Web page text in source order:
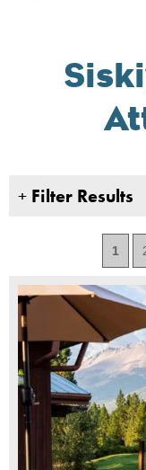
+ Filter Results
1